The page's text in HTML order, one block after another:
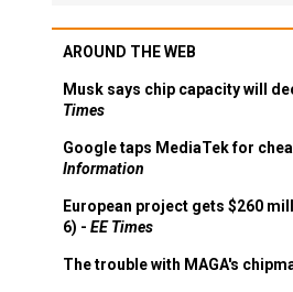
AROUND THE WEB
Musk says chip capacity will
Times
Google taps MediaTek for
Information
European project gets $260
6) - EE Times
The trouble with MAGA's